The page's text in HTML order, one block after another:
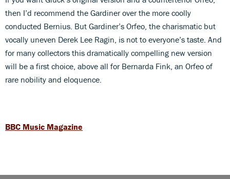
then I’d recommend the Gardiner over the more coolly
conducted Bernius. But Gardiner’s Orfeo, the charismatic but
vocally uneven Derek Lee Ragin, is not to everyone’s taste. And
for many collectors this dramatically compelling new version
will be a first choice, above all for Bernarda Fink, an Orfeo of
rare nobility and eloquence.
BBC Music Magazine